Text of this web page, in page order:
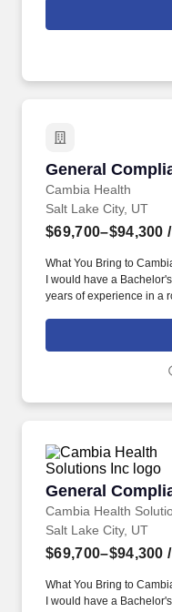
reporting activities.
to business units by
risks, including money
General
Cambia Health
General
Salt Lake City, UT
$69,700–$94,300
What You Bring to
I would have a
years of experience in a
training, monitoring,
control assessments
preferred. Demonstrated
actions, implementation
compliance functions
or if assigned to a
General
Cambia Health
General
Salt Lake City, UT
$69,700–$94,300
What You Bring to
I would have a